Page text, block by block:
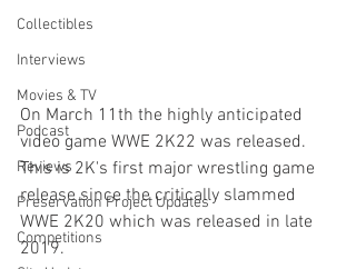
Collectibles
Interviews
Movies & TV
Podcast
Reviews
Preservation Project Updates
Competitions
On March 11th the highly anticipated
video game WWE 2K22 was released.
This is 2K's first major wrestling game
release since the critically slammed
WWE 2K20 which was released in late
2019.